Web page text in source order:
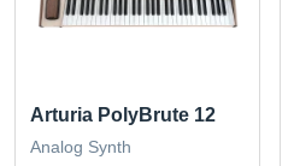
Arturia PolyBrute 12
Analog Synth